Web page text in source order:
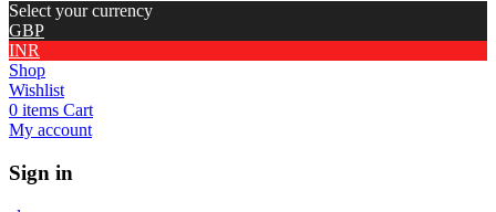
Select your currency
GBP
INR
Shop
Wishlist
0 items Cart
My account
Sign in